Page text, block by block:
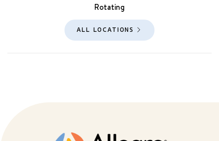
Rotating
ALL LOCATIONS